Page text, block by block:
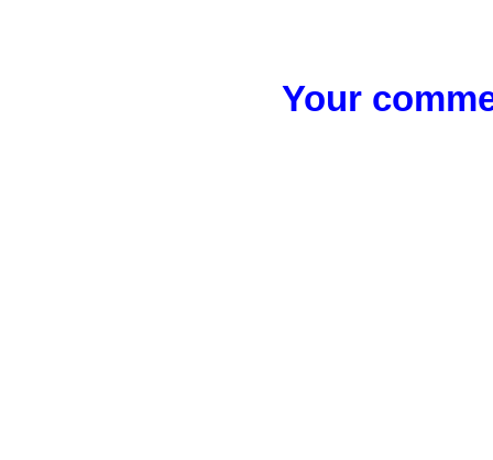
Your